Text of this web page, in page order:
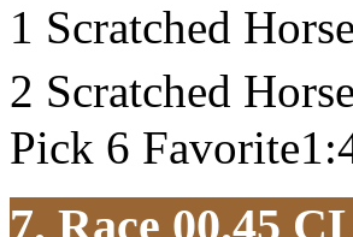
1 Scratched
2 Scratched
Pick 6
7. Race 00.45